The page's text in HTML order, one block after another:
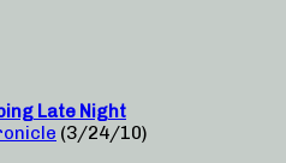
Late Night
(3/24/10)